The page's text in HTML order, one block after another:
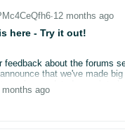
Your Recipe for Success
Parents
discount schemes
bundles
complete packs
uniform guides
pricing
bullet points
share below
#1 optimization tip in the
biggest impact on your
maximize this crucial
∙12 months ago
here - Try it out!
feedback about the forums
that we've made
has updated search to
the ability to search
to try out the improved
months ago